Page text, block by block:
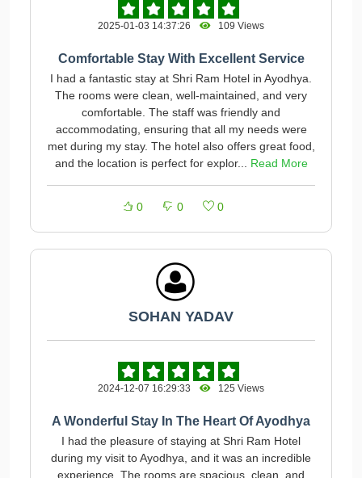
2025-01-03 14:37:26 109 Views
Comfortable Stay With Excellent Service
I had a fantastic stay at Shri Ram Hotel in Ayodhya.
The rooms were clean, well-maintained, and very
comfortable. The staff was friendly and
accommodating, ensuring that all my needs were
met during my stay. The hotel also offers great food,
and the location is perfect for explor... Read More
0 0 0
SOHAN YADAV
2024-12-07 16:29:33 125 Views
A Wonderful Stay In The Heart Of Ayodhya
I had the pleasure of staying at Shri Ram Hotel
during my visit to Ayodhya, and it was an incredible
experience. The rooms are spacious, clean, and